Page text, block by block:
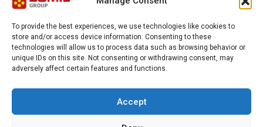
To provide the best experiences, we use technologies like cookies to
store and/or access device information. Consenting to these
technologies will allow us to process data such as browsing behavior or
unique IDs on this site. Not consenting or withdrawing consent, may
adversely affect certain features and functions.
Accept
EXTRA MENU
INTERNATIONAL SALES DEPARTMENT